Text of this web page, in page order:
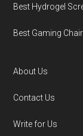
Best Hydrogel
Best Gaming
About Us
Contact Us
Write for Us